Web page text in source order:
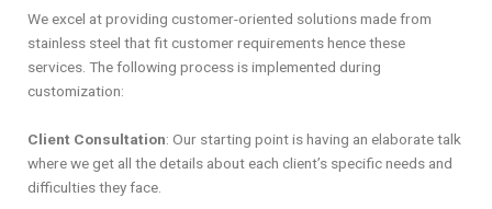
We excel at providing customer-oriented solutions made from
stainless steel that fit customer requirements hence these
services. The following process is implemented during
customization:
Client Consultation: Our starting point is having an elaborate talk
where we get all the details about each client’s specific needs and
difficulties they face.